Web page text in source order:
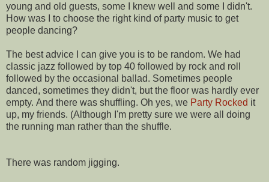
young and old guests, some I knew well and some I didn't.
How was I to choose the right kind of party music to get
people dancing?
The best advice I can give you is to be random. We had
classic jazz followed by top 40 followed by rock and roll
followed by the occasional ballad. Sometimes people
danced, sometimes they didn't, but the floor was hardly ever
empty. And there was shuffling. Oh yes, we Party Rocked it
up, my friends. (Although I'm pretty sure we were all doing
the running man rather than the shuffle.
There was random jigging.